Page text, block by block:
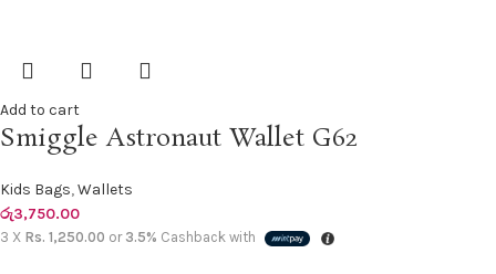
Add to cart
Smiggle Astronaut Wallet G62
Kids Bags,Wallets
රු3,750.00
3 X Rs. 1,250.00 or 3.5% Cashback with